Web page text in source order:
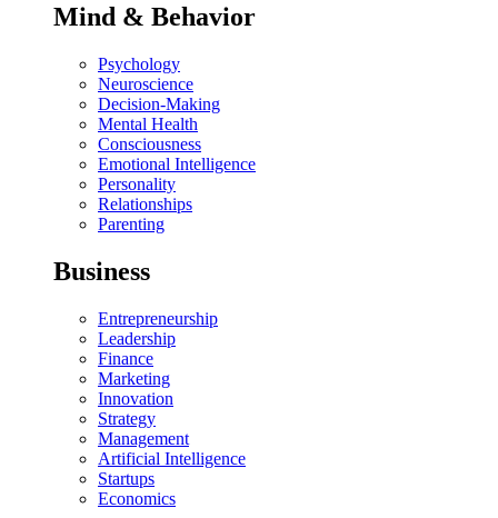
Mind & Behavior
Psychology
Neuroscience
Decision-Making
Mental Health
Consciousness
Emotional Intelligence
Personality
Relationships
Parenting
Business
Entrepreneurship
Leadership
Finance
Marketing
Innovation
Strategy
Management
Artificial Intelligence
Startups
Economics